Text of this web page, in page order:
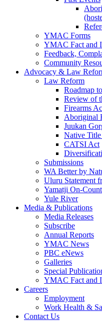
YMAC Forms
YMAC Fact and
Feedback,
Community
Advocacy & Law
Law Reform
Roadmap
Review of
Firearms
Aboriginal
Juukan
Native
CATSI Act
Submissions
WA Better by
Uluru Statement
Yamatji On-
Yule River
Media & Publications
Media Releases
Subscribe
Annual Reports
YMAC News
PBC eNews
Galleries
Special
YMAC Fact and
Careers
Employment
Work Health &
Contact Us